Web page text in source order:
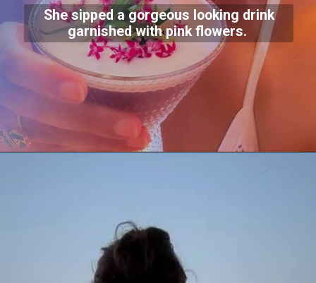
She sipped a gorgeous looking drink
garnished with pink flowers.